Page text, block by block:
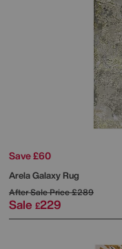
Save £60
Arela Galaxy Rug
After Sale Price£289
Sale £229